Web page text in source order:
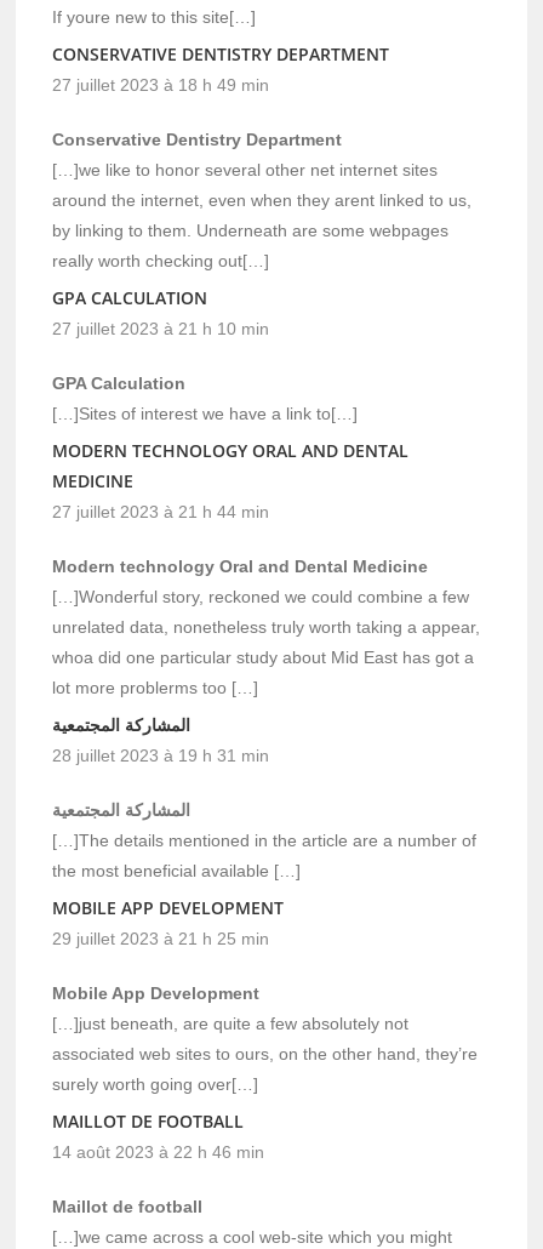
If youre new to this site[…]
CONSERVATIVE DENTISTRY DEPARTMENT
27 juillet 2023 à 18 h 49 min
Conservative Dentistry Department
[…]we like to honor several other net internet sites
around the internet, even when they arent linked to us,
by linking to them. Underneath are some webpages
really worth checking out[…]
GPA CALCULATION
27 juillet 2023 à 21 h 10 min
GPA Calculation
[…]Sites of interest we have a link to[…]
MODERN TECHNOLOGY ORAL AND DENTAL
MEDICINE
27 juillet 2023 à 21 h 44 min
Modern technology Oral and Dental Medicine
[…]Wonderful story, reckoned we could combine a few
unrelated data, nonetheless truly worth taking a appear,
whoa did one particular study about Mid East has got a
lot more problerms too […]
المشاركة المجتمعية
28 juillet 2023 à 19 h 31 min
المشاركة المجتمعية
[…]The details mentioned in the article are a number of
the most beneficial available […]
MOBILE APP DEVELOPMENT
29 juillet 2023 à 21 h 25 min
Mobile App Development
[…]just beneath, are quite a few absolutely not
associated web sites to ours, on the other hand, they’re
surely worth going over[…]
MAILLOT DE FOOTBALL
14 août 2023 à 22 h 46 min
Maillot de football
[…]we came across a cool web-site which you might